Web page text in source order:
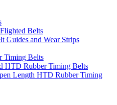
Belts
Guides and Wear Strips
Timing Belts
HTD Rubber Timing Belts
Length HTD Rubber Timing